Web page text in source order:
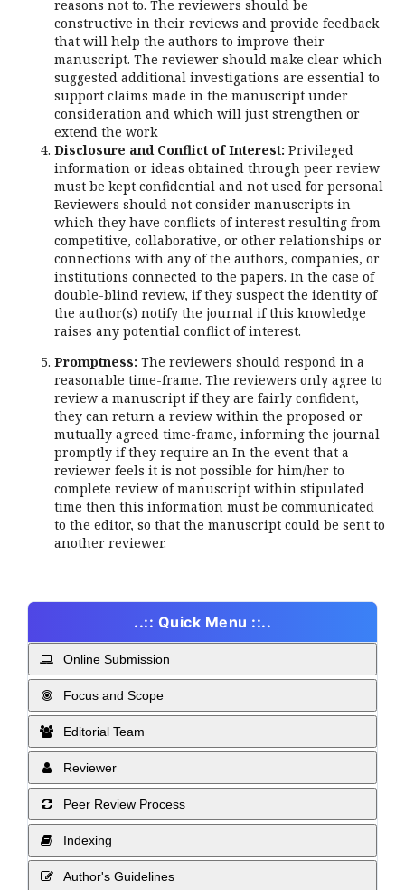
reasons not to. The reviewers should be
constructive in their reviews and provide feedback
that will help the authors to improve their
manuscript. The reviewer should make clear which
suggested additional investigations are essential to
support claims made in the manuscript under
consideration and which will just strengthen or
extend the work
Disclosure and Conflict of Interest: Privileged
information or ideas obtained through peer review
must be kept confidential and not used for personal
Reviewers should not consider manuscripts in
which they have conflicts of interest resulting from
competitive, collaborative, or other relationships or
connections with any of the authors, companies, or
institutions connected to the papers. In the case of
double-blind review, if they suspect the identity of
the author(s) notify the journal if this knowledge
raises any potential conflict of interest.
Promptness: The reviewers should respond in a
reasonable time-frame. The reviewers only agree to
review a manuscript if they are fairly confident,
they can return a review within the proposed or
mutually agreed time-frame, informing the journal
promptly if they require an In the event that a
reviewer feels it is not possible for him/her to
complete review of manuscript within stipulated
time then this information must be communicated
to the editor, so that the manuscript could be sent to
another reviewer.
..:: Quick Menu ::..
Online Submission
Focus and Scope
Editorial Team
Reviewer
Peer Review Process
Indexing
Author's Guidelines